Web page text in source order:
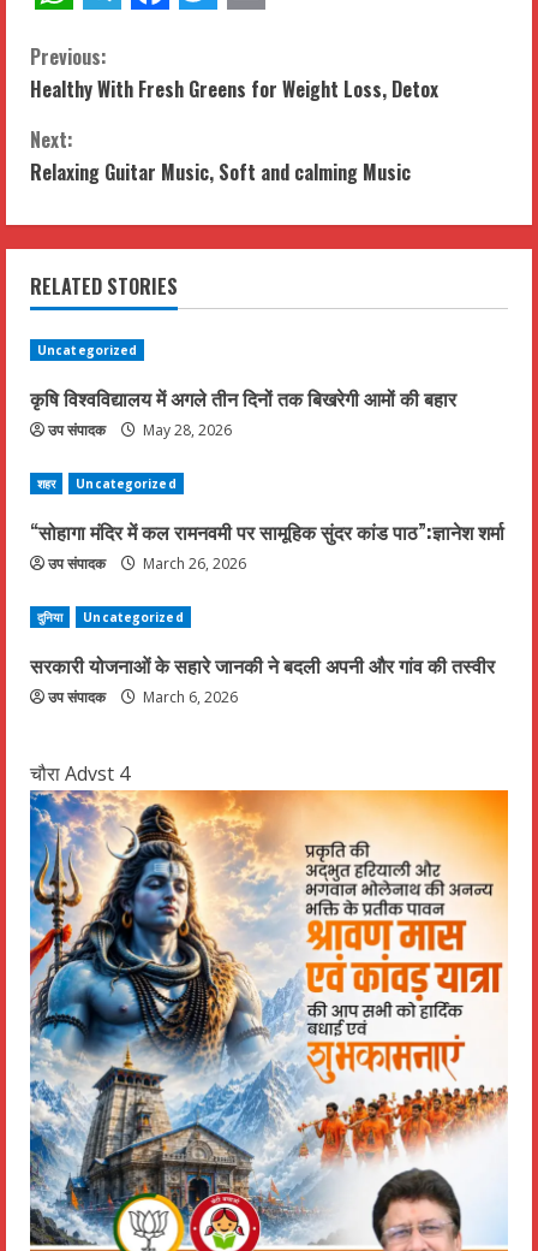
WhatsApp
Telegram
Facebook
Twitter
Email
C
o
n
t
i
n
u
e
R
e
a
d
i
n
g
Previous:
Healthy With Fresh Greens for Weight Loss, Detox
Next:
Relaxing Guitar Music, Soft and calming Music
RELATED STORIES
Uncategorized
कृषि विश्वविद्यालय में अगले तीन दिनों तक बिखरेगी आमों की बहार
उप संपादक May 28, 2026
शहर Uncategorized
“सोहागा मंदिर में कल रामनवमी पर सामूहिक सुंदर कांड पाठ”:ज्ञानेश शर्मा
उप संपादक March 26, 2026
दुनिया Uncategorized
सरकारी योजनाओं के सहारे जानकी ने बदली अपनी और गांव की तस्वीर
उप संपादक March 6, 2026
चौरा Advst 4